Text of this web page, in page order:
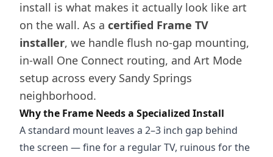
install is what makes it actually look like art
on the wall. As a certified Frame TV
installer, we handle flush no-gap mounting,
in-wall One Connect routing, and Art Mode
setup across every Sandy Springs
neighborhood.
Why the Frame Needs a Specialized Install
A standard mount leaves a 2–3 inch gap behind
the screen — fine for a regular TV, ruinous for the